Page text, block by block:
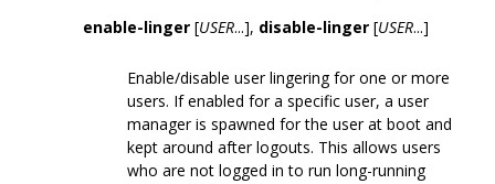
enable-linger [USER...], disable-linger [USER...]
Enable/disable user lingering for one or more
users. If enabled for a specific user, a user
manager is spawned for the user at boot and
kept around after logouts. This allows users
who are not logged in to run long-running